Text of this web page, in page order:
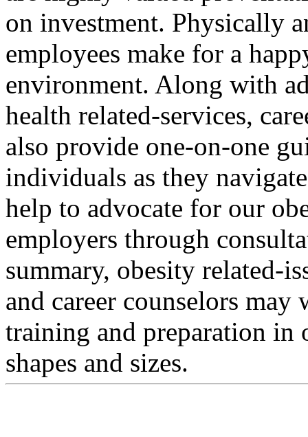
on investment. Physically
employees make for a
environment. Along with
health related-services,
also provide one-on-one
individuals as they
help to advocate for our
employers through
summary, obesity related-
and career counselors
training and preparation in
shapes and sizes.